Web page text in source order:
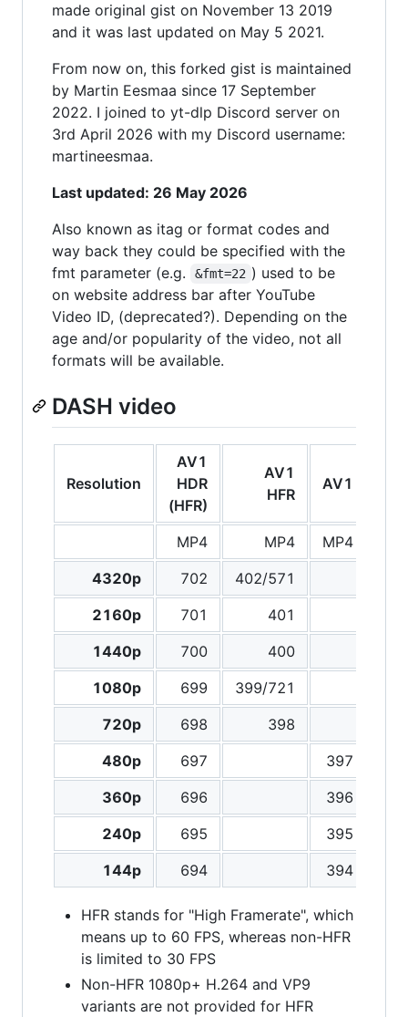
made original gist on November 13 2019
and it was last updated on May 5 2021.
From now on, this forked gist is maintained
by Martin Eesmaa since 17 September
2022. I joined to yt-dlp Discord server on
3rd April 2026 with my Discord username:
martineesmaa.
Last updated: 26 May 2026
Also known as itag or format codes and
way back they could be specified with the
fmt parameter (e.g.
&fmt=22 ) used to be
on website address bar after YouTube
Video ID, (deprecated?). Depending on the
age and/or popularity of the video, not all
formats will be available.
DASH video
Resolution
AV1
HDR
(HFR)
AV1
HFR
AV1
MP4
MP4 MP4
4320p
702
402/571
2160p
701 401
1440p
700 400
1080p
699 399/721
720p
698 398
480p
697 397
360p
696 396
240p
695 395
144p
694 394
HFR stands for "High Framerate", which
means up to 60 FPS, whereas non-HFR
is limited to 30 FPS
Non-HFR 1080p+ H.264 and VP9
variants are not provided for HFR